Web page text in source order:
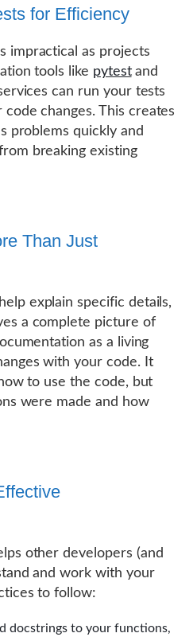
for Efficiency
impractical as projects
tools like pytestand
can run your tests
changes. This creates
problems quickly and
breaking existing
Than Just
explain specific details,
a complete picture of
as a living
with your code. It
to use the code, but
were made and how
other developers (and
and work with your
to follow:
docstrings to your functions,